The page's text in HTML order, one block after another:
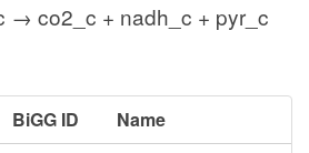
→ co2_c + nadh_c + pyr_c
BiGG ID
Name